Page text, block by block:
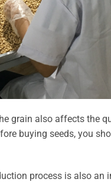
grain also affects the
buying seeds, you
process is also an